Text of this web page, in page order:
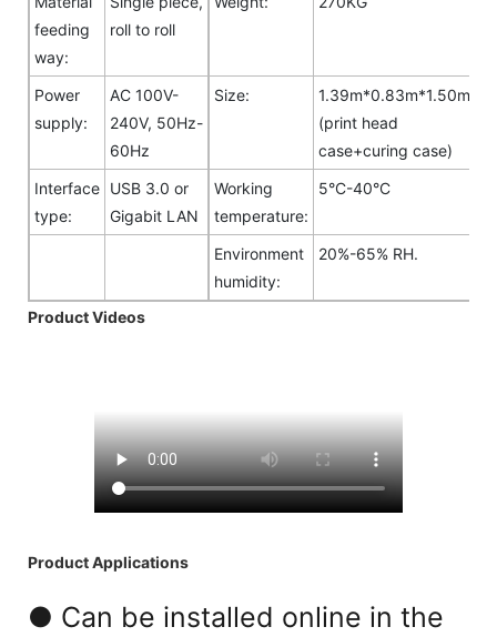
feeding
way:
roll to roll
Power
supply:
AC 100V-
240V, 50Hz-
60Hz
Size:
1.39m*0.83m*1.50m
(print head
case+curing case)
Interface
type:
USB 3.0 or
Gigabit LAN
Working
temperature:
5°C-40°C
Environment
humidity:
20%-65% RH.
Product Videos
Product Applications
● Can be installed online in the